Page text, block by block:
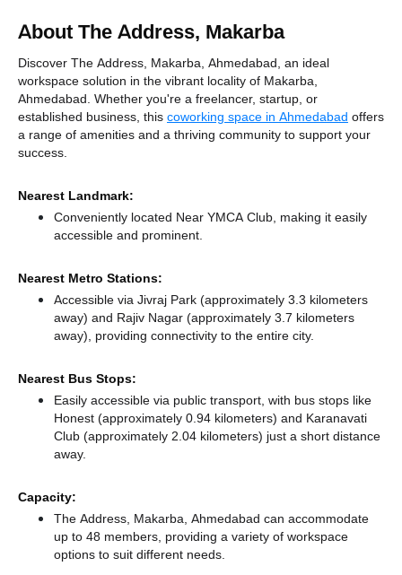
About The Address, Makarba
Discover The Address, Makarba, Ahmedabad, an ideal
workspace solution in the vibrant locality of Makarba,
Ahmedabad. Whether you're a freelancer, startup, or
established business, this coworking space in Ahmedabad offers
a range of amenities and a thriving community to support your
success.
Nearest Landmark:
Conveniently located Near YMCA Club, making it easily
accessible and prominent.
Nearest Metro Stations:
Accessible via Jivraj Park (approximately 3.3 kilometers
away) and Rajiv Nagar (approximately 3.7 kilometers
away), providing connectivity to the entire city.
Nearest Bus Stops:
Easily accessible via public transport, with bus stops like
Honest (approximately 0.94 kilometers) and Karanavati
Club (approximately 2.04 kilometers) just a short distance
away.
Capacity:
The Address, Makarba, Ahmedabad can accommodate
up to 48 members, providing a variety of workspace
options to suit different needs.